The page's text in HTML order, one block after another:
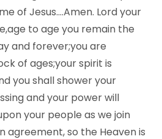
of Jesus….Amen. Lord your
to age you remain the
and forever;you are
of ages;your spirit is
you shall shower your
and your power will
your people as we join
agreement, so the Heaven is